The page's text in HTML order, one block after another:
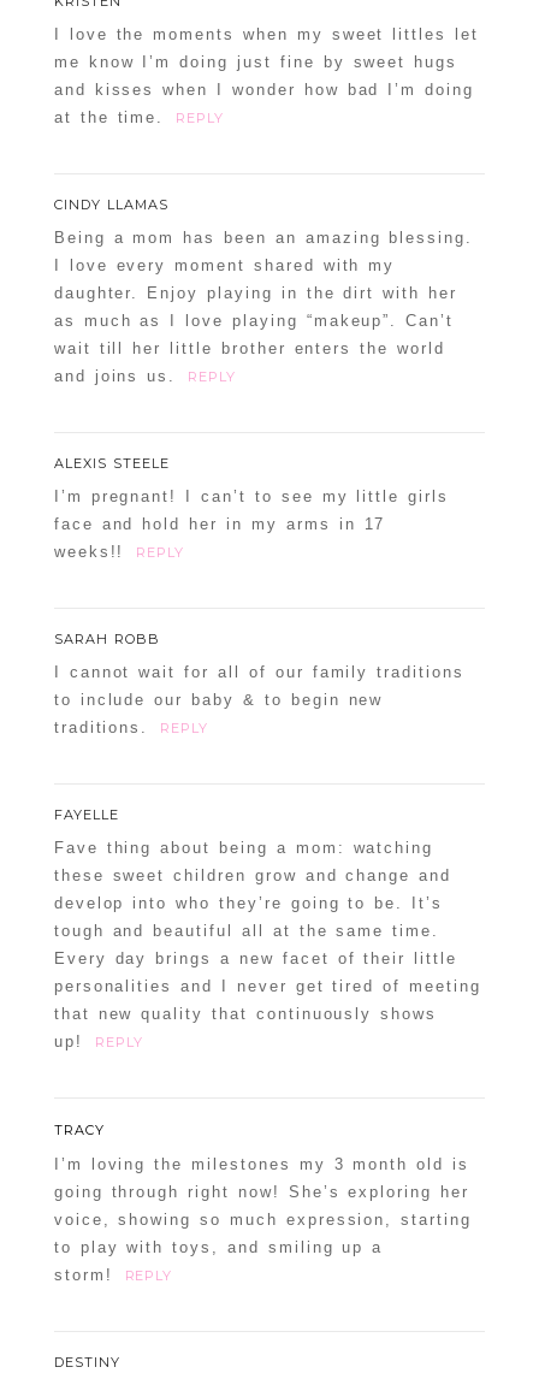
I love the moments when my sweet littles let
me know I’m doing just fine by sweet hugs
and kisses when I wonder how bad I’m doing
at the time.
REPLY
CINDY LLAMAS
Being a mom has been an amazing blessing.
I love every moment shared with my
daughter. Enjoy playing in the dirt with her
as much as I love playing “makeup”. Can’t
wait till her little brother enters the world
and joins us.
REPLY
ALEXIS STEELE
I’m pregnant! I can’t to see my little girls
face and hold her in my arms in 17
weeks!!
REPLY
SARAH ROBB
I cannot wait for all of our family traditions
to include our baby & to begin new
traditions.
REPLY
FAYELLE
Fave thing about being a mom: watching
these sweet children grow and change and
develop into who they’re going to be. It’s
tough and beautiful all at the same time.
Every day brings a new facet of their little
personalities and I never get tired of meeting
that new quality that continuously shows
up!
REPLY
TRACY
I’m loving the milestones my 3 month old is
going through right now! She’s exploring her
voice, showing so much expression, starting
to play with toys, and smiling up a
storm!
REPLY
DESTINY